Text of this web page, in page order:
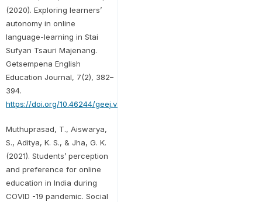
(2020). Exploring learners’
autonomy in online
language-learning in Stai
Sufyan Tsauri Majenang.
Getsempena English
Education Journal, 7(2), 382–
394.
https://doi.org/10.46244/geej.v7i2.1164
Muthuprasad, T., Aiswarya,
S., Aditya, K. S., & Jha, G. K.
(2021). Students’ perception
and preference for online
education in India during
COVID -19 pandemic. Social